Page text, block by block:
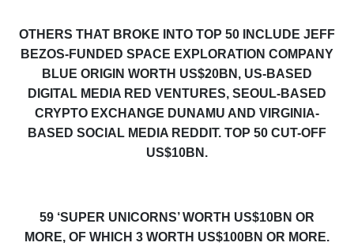
OTHERS THAT BROKE INTO TOP 50 INCLUDE JEFF
BEZOS-FUNDED SPACE EXPLORATION COMPANY
BLUE ORIGIN WORTH US$20BN, US-BASED
DI GITAL M EDIA RED VENTURES, SEOUL-BASED
CRYPTO EXCHANGE DUNAMU AND VIRGINIA-
BASED SOCIAL MEDIA REDDIT. TOP 50 CUT-OFF
US$10BN.
59 ‘SUPER UNICORNS’ WORTH US$10BN OR
MORE, OF WHICH 3 WORTH US$100BN OR MORE.